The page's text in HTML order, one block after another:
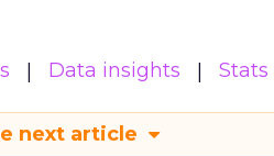
Data insights Stats
next article